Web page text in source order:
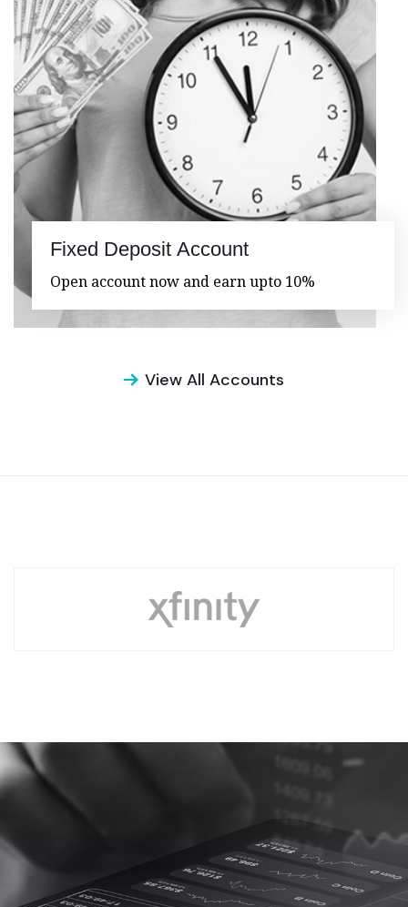
Fixed Deposit Account
Open account now and earn upto 10%
View All Accounts